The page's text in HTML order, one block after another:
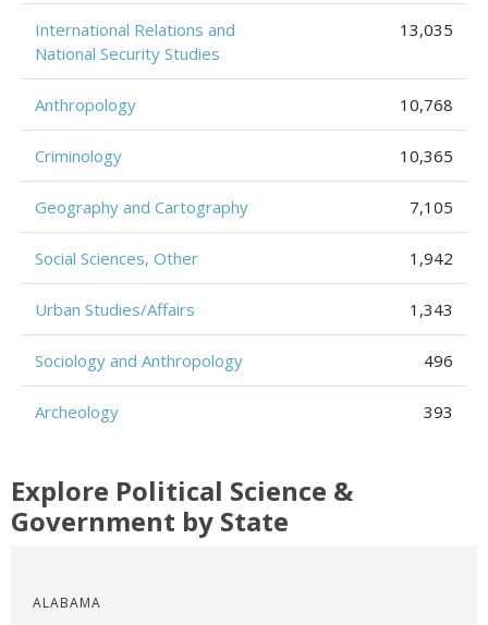
International Relations and
National Security Studies
13,035
Anthropology 10,768
Criminology 10,365
Geography and Cartography 7,105
Social Sciences, Other 1,942
Urban Studies/Affairs 1,343
Sociology and Anthropology 496
Archeology 393
Explore Political Science &
Government by State
ALABAMA